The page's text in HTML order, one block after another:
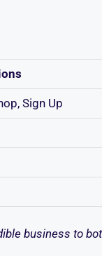
Sign Up
business to